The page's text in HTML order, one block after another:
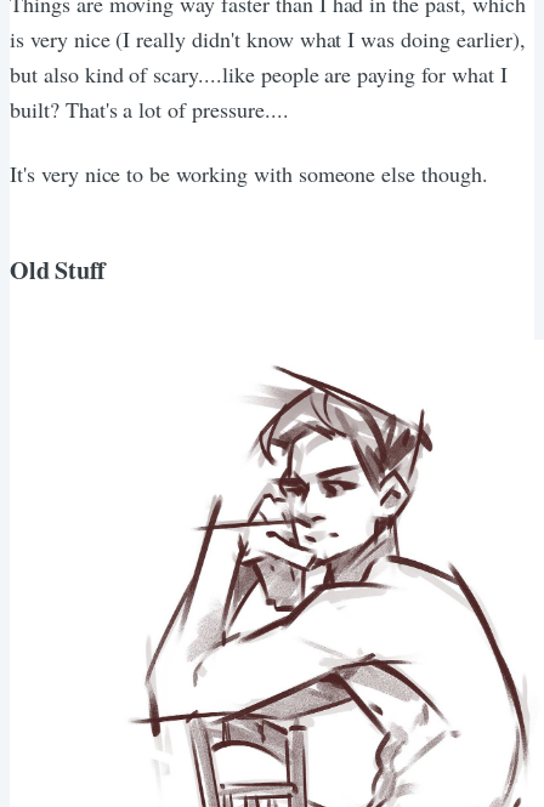
is very nice (I really didn't know what I was doing earlier),
but also kind of scary....like people are paying for what I
built? That's a lot of pressure....
It's very nice to be working with someone else though.
Old Stuff